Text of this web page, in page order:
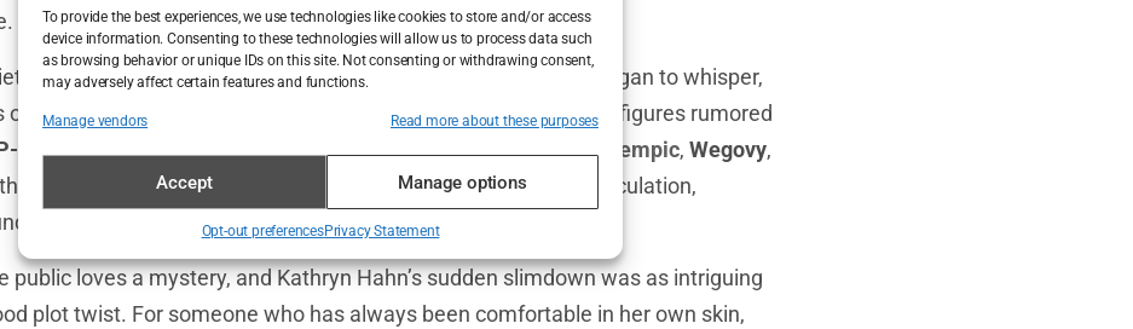
To provide the best experiences, we use technologies like cookies to store and/or access
device information. Consenting to these technologies will allow us to process data such
as browsing behavior or unique IDs on this site. Not consenting or withdrawing consent,
may adversely affect certain features and functions.
Manage vendors Read more about these purposes
Accept Manage options
Opt-out preferencesPrivacy Statement
A grueling exercise regime? Or, as the more cynical minds began to whisper,
organic? Maybe Hahn had joined the ranks of those high-profile figures rumored
1 receptor agonists—you know, those weight loss drugs likeOzempic,Wegovy,
that have swept through the celebrity world like wildfire. The speculation,
became its own narrative.
public loves a mystery, and Kathryn Hahn’s sudden slimdown was as intriguing
plot twist. For someone who has always been comfortable in her own skin,